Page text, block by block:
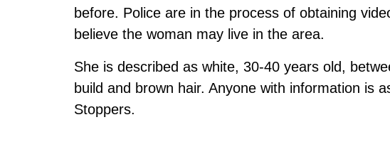
before. Police are in the process of obtaining
believe the woman may live in the area.
She is described as white, 30-40 years old,
build and brown hair. Anyone with information is
Stoppers.